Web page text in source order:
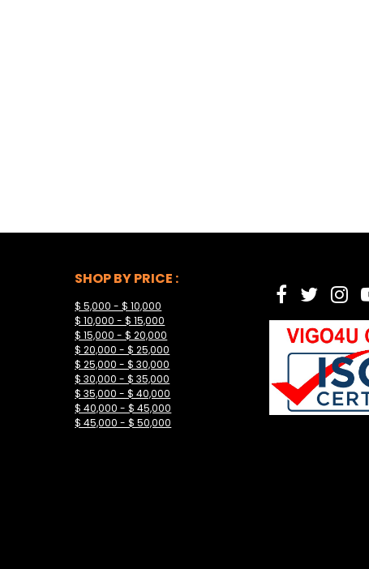
SHOP BY PRICE :
$ 5,000 - $ 10,000
$ 10,000 - $ 15,000
$ 15,000 - $ 20,000
$ 20,000 - $ 25,000
$ 25,000 - $ 30,000
$ 30,000 - $ 35,000
$ 35,000 - $ 40,000
$ 40,000 - $ 45,000
$ 45,000 - $ 50,000